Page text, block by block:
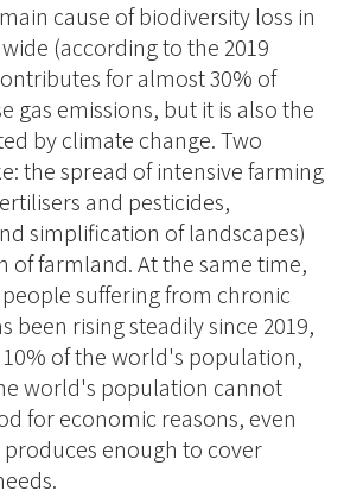
cause of biodiversity loss in
(according to the 2019
for almost 30% of
gas emissions, but it is also the
by climate change. Two
the spread of intensive farming
and pesticides,
simplification of landscapes)
of farmland. At the same time,
suffering from chronic
been rising steadily since 2019,
of the world's population,
world's population cannot
for economic reasons, even
enough to cover